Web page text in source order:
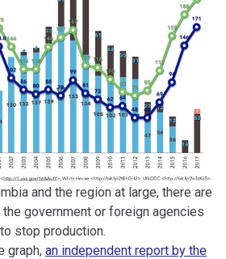
and the region at large, there are
government or foreign agencies
stop production.
graph, an independent report by the